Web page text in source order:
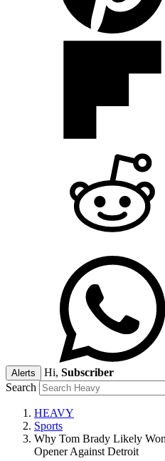
Alerts Hi, Subscriber
Search
HEAVY
Sports
Why Tom Brady Likely
Opener Against Detroit